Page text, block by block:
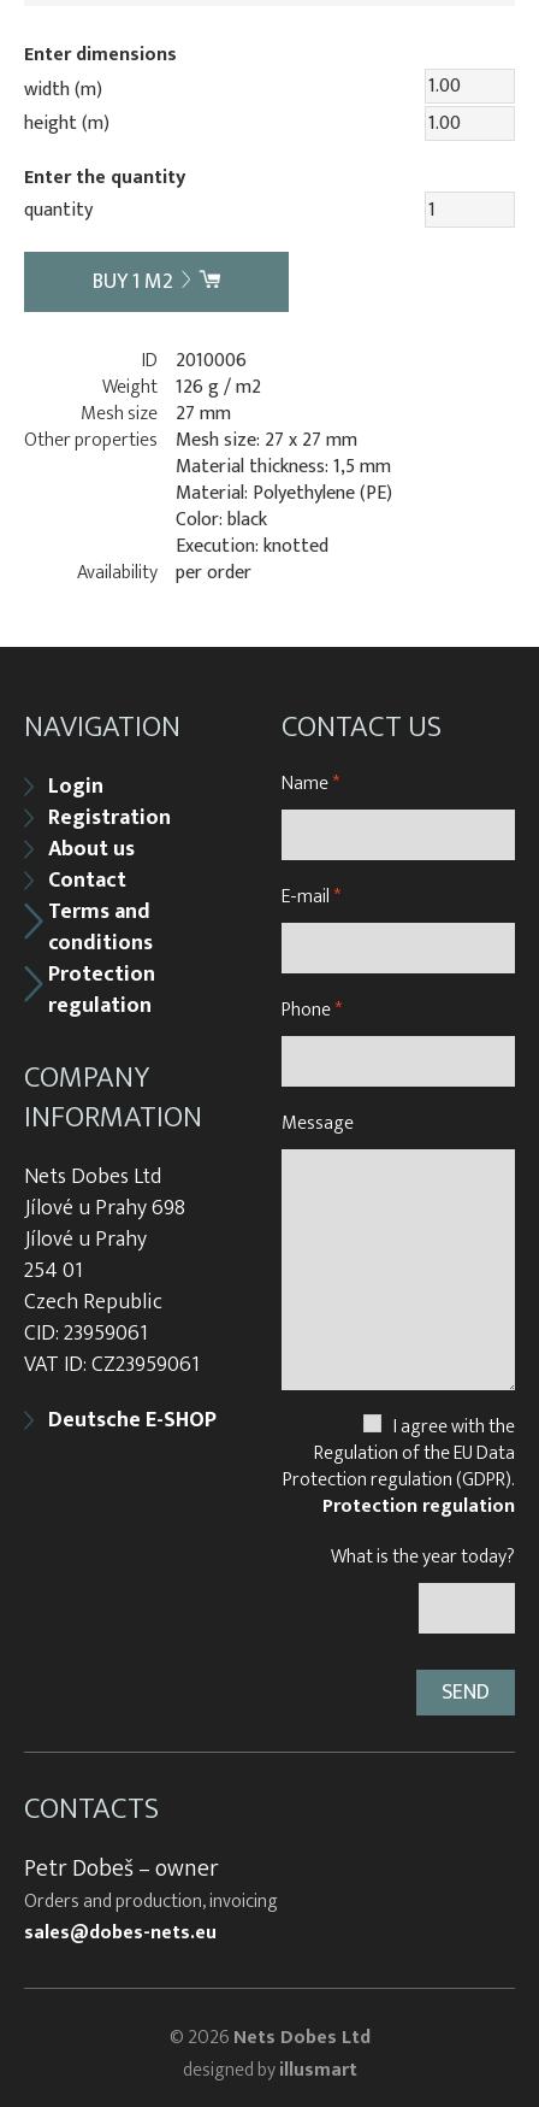
Enter dimensions
width (m)
height (m)
Enter the quantity
quantity
BUY1 M2
ID
2010006
Weight 126 g / m2
Mesh size 27 mm
Other properties
Mesh size: 27 x 27 mm
Material thickness: 1,5 mm
Material: Polyethylene (PE)
Color: black
Execution: knotted
Availability per order
NAVIGATION
Login
Registration
About us
Contact
Terms and
conditions
Protection
regulation
COMPANY
INFORMATION
Nets Dobes Ltd
Jílové u Prahy 698
Jílové u Prahy
254 01
Czech Republic
CID: 23959061
VAT ID: CZ23959061
Deutsche E-SHOP
CONTACT US
Name*
E-mail*
Phone*
Message
I agree with the
Regulation of the EU Data
Protection regulation (GDPR).
Protection regulation
What is the year today?
CONTACTS
Petr Dobeš – owner
Orders and production, invoicing
sales@dobes-nets.eu
© 2026Nets Dobes Ltd
designed byillusmart